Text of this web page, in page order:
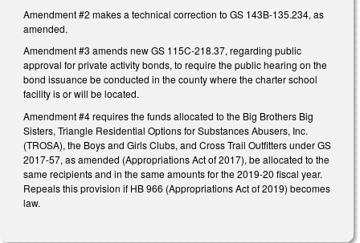
Amendment #2 makes a technical correction to GS 143B-135.234, as
amended.
Amendment #3 amends new GS 115C-218.37, regarding public
approval for private activity bonds, to require the public hearing on the
bond issuance be conducted in the county where the charter school
facility is or will be located.
Amendment #4 requires the funds allocated to the Big Brothers Big
Sisters, Triangle Residential Options for Substances Abusers, Inc.
(TROSA), the Boys and Girls Clubs, and Cross Trail Outfitters under GS
2017-57, as amended (Appropriations Act of 2017), be allocated to the
same recipients and in the same amounts for the 2019-20 fiscal year.
Repeals this provision if HB 966 (Appropriations Act of 2019) becomes
law.